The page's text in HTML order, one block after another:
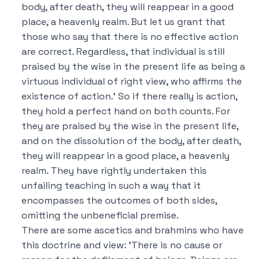
body, after death, they will reappear in a good
place, a heavenly realm.But let us grant that
those who say that there is no effective action
are correct.Regardless, that individual is still
praised by the wise in the present life as being a
virtuous individual of right view, who affirms the
existence of action.’ So if there really is action,
they hold a perfect hand on both counts.For
they are praised by the wise in the present life,
and on the dissolution of the body, after death,
they will reappear in a good place, a heavenly
realm. They have rightly undertaken this
unfailing teaching in such a way that it
encompasses the outcomes of both sides,
omitting the unbeneficial premise.
There are some ascetics and brahmins who have
this doctrine and view: ‘There is no cause or